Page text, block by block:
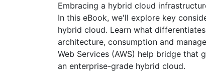
Embracing a hybrid cloud
In this eBook, we'll explore key
hybrid cloud. Learn what
architecture, consumption and
Web Services (AWS) help bridge
an enterprise-grade hybrid cloud.